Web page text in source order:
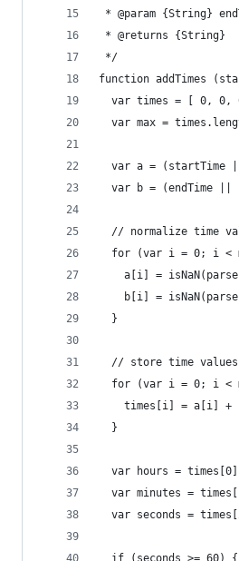
* @param {String}
* @returns {String}
*/
function addTimes
var times = [ 0, 0,
var max =
var a = (startTime
var b = (endTime ||
// normalize time
for (var i = 0; i <
a[i] =
b[i] =
  }
  // store time values
for (var i = 0; i <
times[i] = a[i] +
  }
  var hours = times[0]
var minutes =
var seconds =
  if (seconds >= 60) {